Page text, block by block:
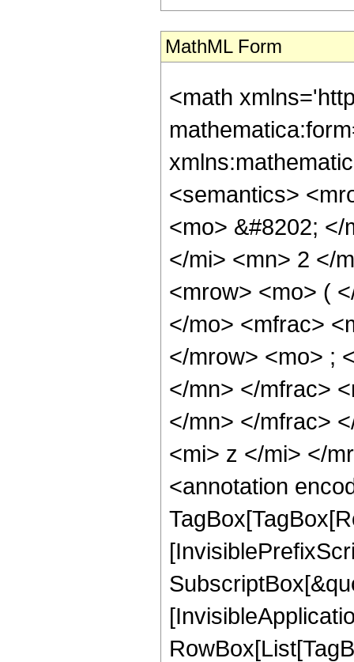
MathML Form
<math
<semantics>
<mo> &#8202;
</mi> <mn> 2 </
<mrow> <mo> (
</mo> <mfrac>
</mrow> <mo> ;
</mn> </mfrac>
</mn> </mfrac>
<mi> z </mi> </
<annotation